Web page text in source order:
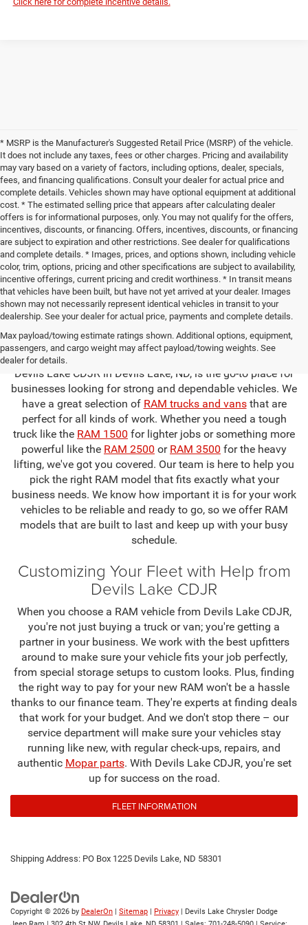
* MSRP is the Manufacturer's Suggested Retail Price (MSRP) of the vehicle.
It does not include any taxes, fees or other charges. Pricing and availability
may vary based on a variety of factors, including options, dealer, specials,
fees, and financing qualifications. Consult your dealer for actual price and
complete details. Vehicles shown may have optional equipment at additional
cost. * The estimated selling price that appears after calculating dealer
offers is for informational purposes, only. You may not qualify for the offers,
incentives, discounts, or financing. Offers, incentives, discounts, or financing
are subject to expiration and other restrictions. See dealer for qualifications
and complete details. * Images, prices, and options shown, including vehicle
color, trim, options, pricing and other specifications are subject to availability,
incentive offerings, current pricing and credit worthiness. * In transit means
that vehicles have been built, but have not yet arrived at your dealer. Images
shown may not necessarily represent identical vehicles in transit to your
dealership. See your dealer for actual price, payments and complete details.
Max payload/towing estimate ratings shown. Additional options, equipment,
passengers, and cargo weight may affect payload/towing weights. See
dealer for details.
Find the Perfect RAM for Your Business
at Devils Lake CDJR
Devils Lake CDJR in Devils Lake, ND, is the go-to place for
businesses looking for strong and dependable vehicles. We
have a great selection of RAM trucks and vansthat are
perfect for all kinds of work. Whether you need a tough
truck like the RAM 1500 for lighter jobs or something more
powerful like the RAM 2500 or RAM 3500 for the heavy
lifting, we've got you covered. Our team is here to help you
pick the right RAM model that fits exactly what your
business needs. We know how important it is for your work
vehicles to be reliable and ready to go, so we offer RAM
models that are built to last and keep up with your busy
schedule.
Customizing Your Fleet with Help from
Devils Lake CDJR
When you choose a RAM vehicle from Devils Lake CDJR,
you're not just buying a truck or van; you're getting a
partner in your business. We work with the best upfitters
around to make sure your vehicle fits your job perfectly,
from special storage setups to custom looks. Plus, finding
the right way to pay for your new RAM won't be a hassle
thanks to our finance team. They're experts at finding deals
that work for your budget. And we don't stop there – our
service department will make sure your vehicles stay
running like new, with regular check-ups, repairs, and
authentic Mopar parts. With Devils Lake CDJR, you're set
up for success on the road.
FLEET INFORMATION
Shipping Address: PO Box 1225 Devils Lake, ND 58301
Copyright © 2026 by DealerOn Sitemap Privacy | Devils Lake Chrysler Dodge